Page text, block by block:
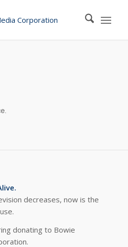
decreases, now is the
donating to Bowie